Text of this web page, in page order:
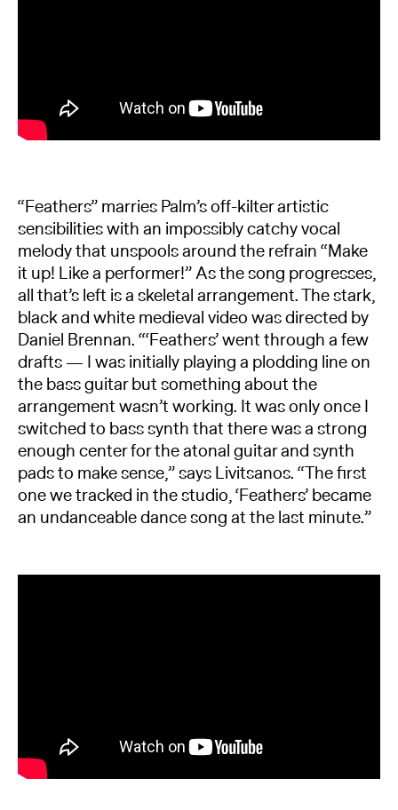
“Feathers” marries Palm’s off-kilter artistic
sensibilities with an impossibly catchy vocal
melody that unspools around the refrain “Make
it up! Like a performer!” As the song progresses,
all that’s left is a skeletal arrangement. The stark,
black and white medieval video was directed by
Daniel Brennan. “‘Feathers’ went through a few
drafts — I was initially playing a plodding line on
the bass guitar but something about the
arrangement wasn’t working. It was only once I
switched to bass synth that there was a strong
enough center for the atonal guitar and synth
pads to make sense,” says Livitsanos. “The first
one we tracked in the studio, ‘Feathers’ became
an undanceable dance song at the last minute.”